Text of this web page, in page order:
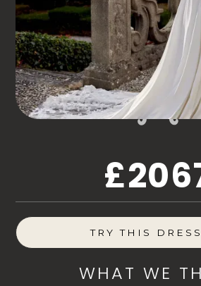
ELEVATE YOUR BRIDAL
BRIDAL, SOMERSET’S LEADING
TRY THIS
WHAT WE